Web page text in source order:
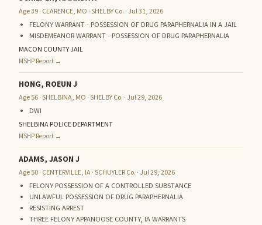
Age 39 · CLARENCE, MO · SHELBY Co. · Jul 31, 2026
FELONY WARRANT - POSSESSION OF DRUG PARAPHERNALIA IN A JAIL
MISDEMEANOR WARRANT - POSSESSION OF DRUG PARAPHERNALIA
MACON COUNTY JAIL
MSHP Report →
HONG, ROEUN J
Age 56 · SHELBINA, MO · SHELBY Co. · Jul 29, 2026
DWI
SHELBINA POLICE DEPARTMENT
MSHP Report →
ADAMS, JASON J
Age 50 · CENTERVILLE, IA · SCHUYLER Co. · Jul 29, 2026
FELONY POSSESSION OF A CONTROLLED SUBSTANCE
UNLAWFUL POSSESSION OF DRUG PARAPHERNALIA
RESISTING ARREST
THREE FELONY APPANOOSE COUNTY, IA WARRANTS